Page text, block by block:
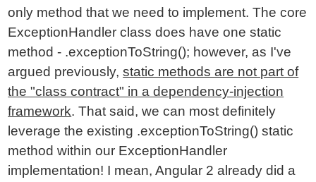
only method that we need to implement. The core
ExceptionHandler class does have one static
method - .exceptionToString(); however, as I've
argued previously,static methods are not part of
the "class contract" in a dependency-injection
framework. That said, we can most definitely
leverage the existing .exceptionToString() static
method within our ExceptionHandler
implementation! I mean, Angular 2 already did a